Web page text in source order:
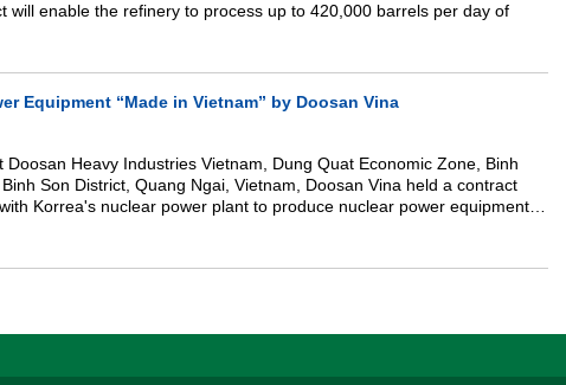
will enable the refinery to process up to 420,000 barrels per day of
Equipment “Made in Vietnam” by Doosan Vina
Doosan Heavy Industries Vietnam, Dung Quat Economic Zone, Binh
Son District, Quang Ngai, Vietnam, Doosan Vina held a contract
Korrea's nuclear power plant to produce nuclear power equipment of